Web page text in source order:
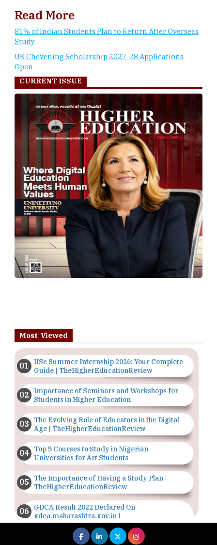
Read More
81% of Indian Students Plan to Return After Overseas
Study
UK Chevening Scholarship 2027-28 Applications
Open
CURRENT ISSUE
Most Viewed
IISc Summer Internship 2026: Your Complete
Guide | TheHigherEducationReview
Importance of Seminars and Workshops for
Students in Higher Education
The Evolving Role of Educators in the Digital
Age | TheHigherEducationReview
Top 5 Courses to Study in Nigerian
Universities for Art Students
The Importance of Having a Study Plan |
TheHigherEducationReview
GDCA Result 2022 Declared On
gdca.maharashtra.gov.in |
TheHigherEducationReview